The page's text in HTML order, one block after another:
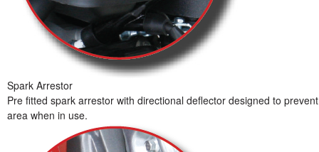
Spark Arrestor
Pre fitted spark arrestor with directional deflector designed to
area when in use.